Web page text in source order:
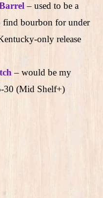
– used to be a
find bourbon for under
only release
– would be my
30 (Mid Shelf+)